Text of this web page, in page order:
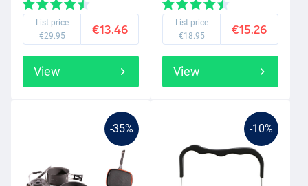
List price
€29.95
€13.46
View
List price
€18.95
€15.26
View
-35% -10%